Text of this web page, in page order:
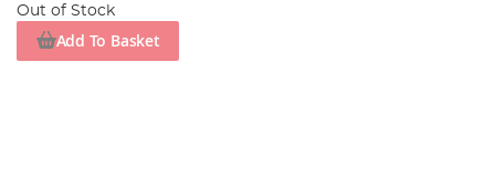
Out of Stock
Add To Basket